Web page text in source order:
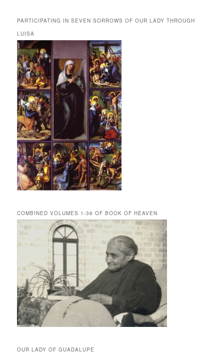
PARTICIPATING IN SEVEN SORROWS OF OUR LADY THROUGH
LUISA
COMBINED VOLUMES 1-36 OF BOOK OF HEAVEN
OUR LADY OF GUADALUPE